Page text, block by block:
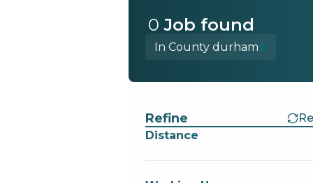
0 Job found
In County durham
Refine
Distance